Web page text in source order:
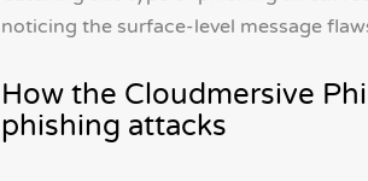
noticing the surface-level message
How the Cloudmersive
phishing attacks